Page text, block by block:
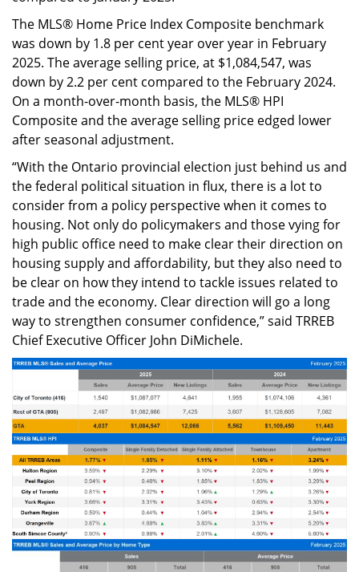
The MLS® Home Price Index Composite benchmark
was down by 1.8 per cent year over year in February
2025. The average selling price, at $1,084,547, was
down by 2.2 per cent compared to the February 2024.
On a month-over-month basis, the MLS® HPI
Composite and the average selling price edged lower
after seasonal adjustment.
“With the Ontario provincial election just behind us and
the federal political situation in flux, there is a lot to
consider from a policy perspective when it comes to
housing. Not only do policymakers and those vying for
high public office need to make clear their direction on
housing supply and affordability, but they also need to
be clear on how they intend to tackle issues related to
trade and the economy. Clear direction will go a long
way to strengthen consumer confidence,” said TRREB
Chief Executive Officer John DiMichele.